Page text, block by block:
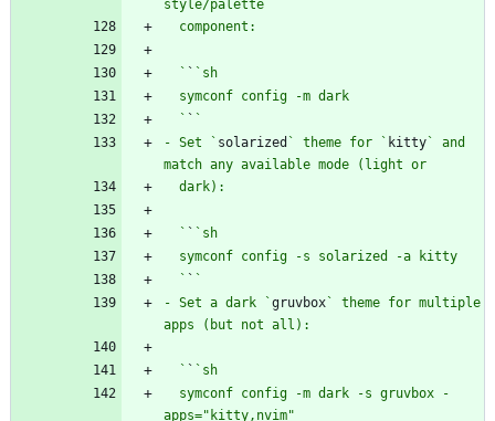
  `
`
  `
`
- Set ` solarized ` theme for ` kitty` and
  `
`
  `
`
- Set a dark `gruvbox` theme for multiple
  `
`